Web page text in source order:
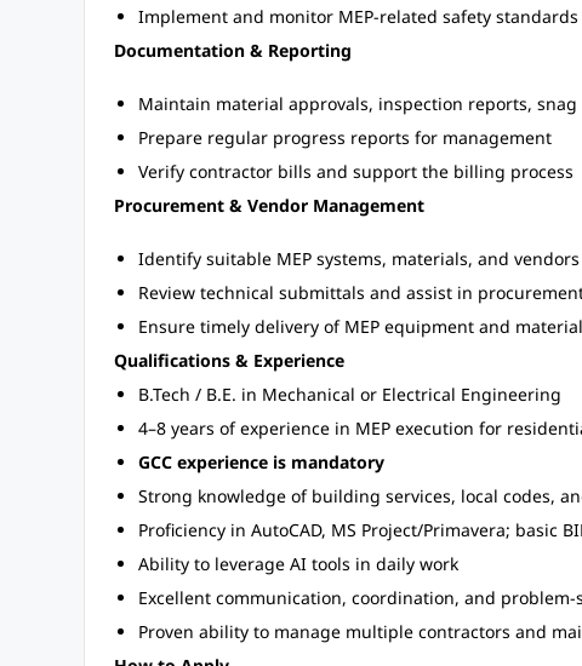
Implement and monitor MEP-related safety
Documentation & Reporting
Maintain material approvals, inspection reports,
Prepare regular progress reports for management
Verify contractor bills and support the billing process
Procurement & Vendor Management
Identify suitable MEP systems, materials, and vendors
Review technical submittals and assist in
Ensure timely delivery of MEP equipment and
Qualifications & Experience
B.Tech / B.E. in Mechanical or Electrical Engineering
4–8 years of experience in MEP execution for
GCC experience is mandatory
Strong knowledge of building services, local codes,
Proficiency in AutoCAD, MS Project/Primavera; basic
Ability to leverage AI tools in daily work
Excellent communication, coordination, and problem-
Proven ability to manage multiple contractors and